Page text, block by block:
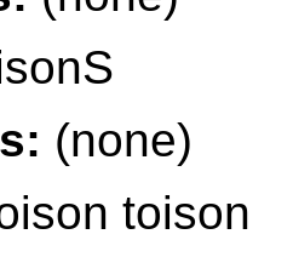
(none)
toison